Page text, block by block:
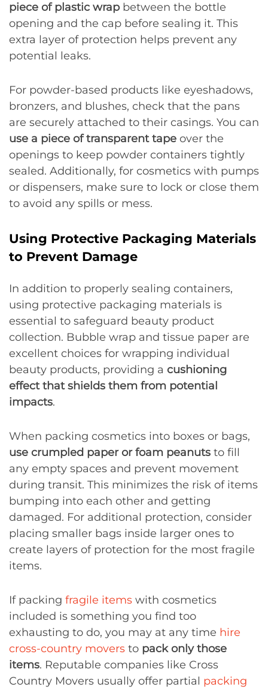
piece of plastic wrap between the bottle
opening and the cap before sealing it. This
extra layer of protection helps prevent any
potential leaks.
For powder-based products like eyeshadows,
bronzers, and blushes, check that the pans
are securely attached to their casings. You can
use a piece of transparent tape over the
openings to keep powder containers tightly
sealed. Additionally, for cosmetics with pumps
or dispensers, make sure to lock or close them
to avoid any spills or mess.
Using Protective Packaging Materials
to Prevent Damage
In addition to properly sealing containers,
using protective packaging materials is
essential to safeguard beauty product
collection. Bubble wrap and tissue paper are
excellent choices for wrapping individual
beauty products, providing a cushioning
effect that shields them from potential
impacts.
When packing cosmetics into boxes or bags,
use crumpled paper or foam peanuts to fill
any empty spaces and prevent movement
during transit. This minimizes the risk of items
bumping into each other and getting
damaged. For additional protection, consider
placing smaller bags inside larger ones to
create layers of protection for the most fragile
items.
If packing fragile items with cosmetics
included is something you find too
exhausting to do, you may at any time hire
cross-country movers to pack only those
items. Reputable companies like Cross
Country Movers usually offer partial packing